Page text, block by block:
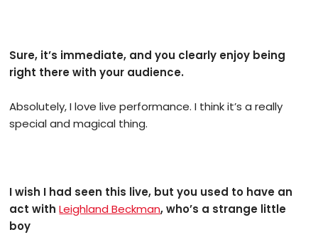
Sure, it’s immediate, and you clearly enjoy being
right there with your audience.
Absolutely, I love live performance. I think it’s a really
special and magical thing.
I wish I had seen this live, but you used to have an
act withLeighland Beckman, who’s a strange little
boy